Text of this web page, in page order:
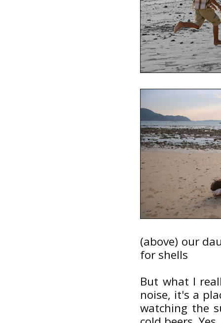
(above) our
for shells
But what I
noise, it's a
watching the